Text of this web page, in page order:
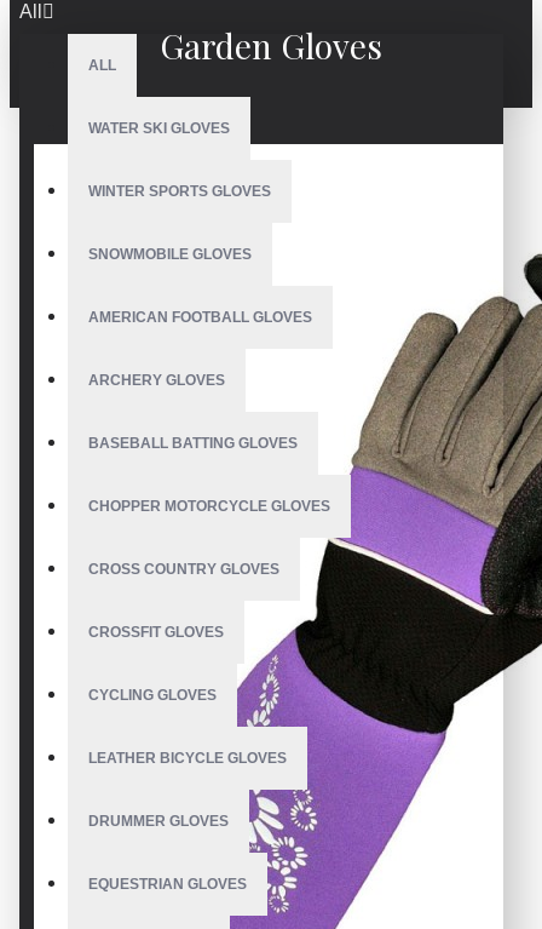
All
ALL
WATER SKI GLOVES
WINTER SPORTS GLOVES
SNOWMOBILE GLOVES
AMERICAN FOOTBALL GLOVES
ARCHERY GLOVES
BASEBALL BATTING GLOVES
CHOPPER MOTORCYCLE GLOVES
CROSS COUNTRY GLOVES
CROSSFIT GLOVES
CYCLING GLOVES
LEATHER BICYCLE GLOVES
DRUMMER GLOVES
EQUESTRIAN GLOVES
Garden Gloves